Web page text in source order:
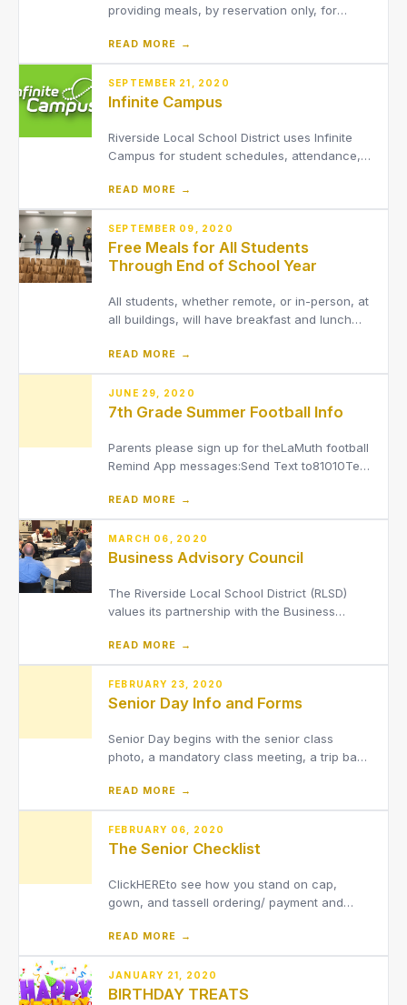
providing meals, by reservation only, for
summer.
READ MORE →
SEPTEMBER 21, 2020
Infinite Campus
Riverside Local School District uses Infinite
Campus for student schedules, attendance,
fees and more.
READ MORE →
SEPTEMBER 09, 2020
Free Meals for All Students
Through End of School Year
All students, whether remote, or in-person, at
all buildings, will have breakfast and lunch
of the 2020-2021 school year.
READ MORE →
JUNE 29, 2020
7th Grade Summer Football Info
Parents please sign up for theLaMuth football
Remind App messages:Send Text to81010Text
will begin Tuesday, June 2.Parents here are
some protocols to follow.Prior to the arrival at
the training session, coaches, players, and
parents/gua
READ MORE →
MARCH 06, 2020
Business Advisory Council
The Riverside Local School District (RLSD)
values its partnership with the Business
council are influential members of the
surrounding community that work hard to
assist, advise, and advocate for the Riverside
Local School District.
READ MORE →
FEBRUARY 23, 2020
Senior Day Info and Forms
Senior Day begins with the senior class
photo, a mandatory class meeting, a trip back
dispursement, and lunch! Other activities may
be scheduled in as we get closer.Senior Day
also allows The Class of 2020 to visit an
elementary school and sha
READ MORE →
FEBRUARY 06, 2020
The Senior Checklist
ClickHEREto see how you stand on cap,
gown, and tassell ordering/ payment and
You must send a baby and current picture
to[email protected]. THIS WAS DUE MARCH
1st. We are still accepting them through MAY
1st. We do not have access to year
READ MORE →
JANUARY 21, 2020
BIRTHDAY TREATS